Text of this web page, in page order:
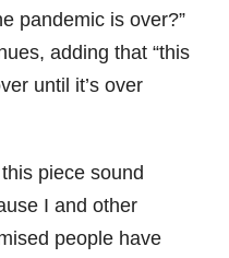
pandemic is over?”
adding that “this
until it’s over
piece sound
I and other
people have